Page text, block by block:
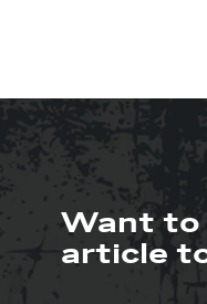
Want to
article